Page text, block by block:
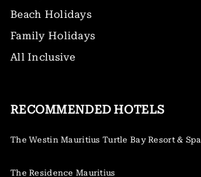
Beach Holidays
Family Holidays
All Inclusive
RECOMMENDED HOTELS
The Westin Mauritius Turtle Bay Resort & Spa
The Residence Mauritius